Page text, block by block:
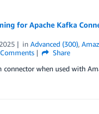
for Apache Kafka
inAdvanced (300),
Comments
Share
when used with